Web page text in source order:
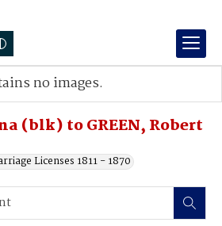
(blk) to GREEN, Robert
Licenses 1811 - 1870
no images.